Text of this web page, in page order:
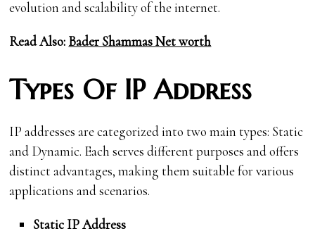
evolution and scalability of the internet.
Read Also: Bader Shammas Net worth
Types Of IP Address
IP addresses are categorized into two main types: Static
and Dynamic. Each serves different purposes and offers
distinct advantages, making them suitable for various
applications and scenarios.
Static IP Address